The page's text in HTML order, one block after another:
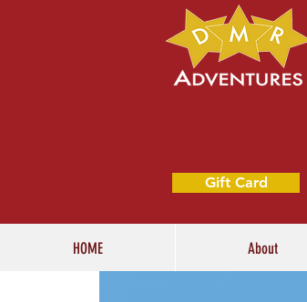
Gift Card
HOME About